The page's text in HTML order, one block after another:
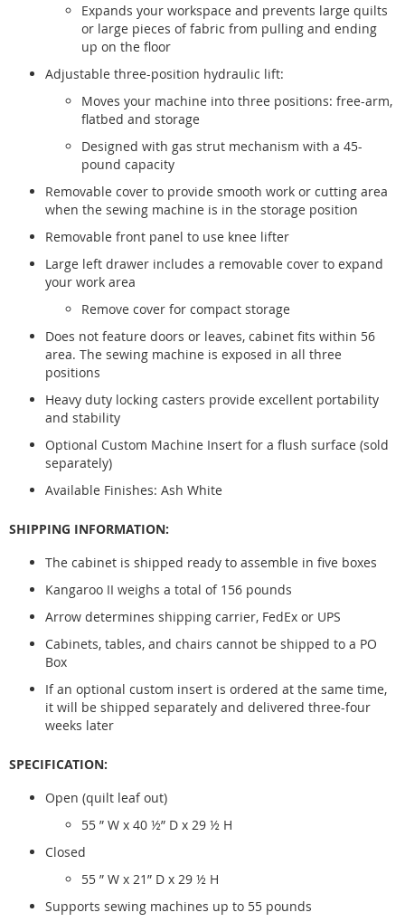
Expands your workspace and prevents large quilts
or large pieces of fabric from pulling and ending
up on the floor
Adjustable three-position hydraulic lift:
Moves your machine into three positions: free-arm,
flatbed and storage
Designed with gas strut mechanism with a 45-
pound capacity
Removable cover to provide smooth work or cutting area
when the sewing machine is in the storage position
Removable front panel to use knee lifter
Large left drawer includes a removable cover to expand
your work area
Remove cover for compact storage
Does not feature doors or leaves, cabinet fits within 56
area. The sewing machine is exposed in all three
positions
Heavy duty locking casters provide excellent portability
and stability
Optional Custom Machine Insert for a flush surface (sold
separately)
Available Finishes: Ash White
SHIPPING INFORMATION:
The cabinet is shipped ready to assemble in five boxes
Kangaroo II weighs a total of 156 pounds
Arrow determines shipping carrier, FedEx or UPS
Cabinets, tables, and chairs cannot be shipped to a PO
Box
If an optional custom insert is ordered at the same time,
it will be shipped separately and delivered three-four
weeks later
SPECIFICATION:
Open (quilt leaf out)
55 ” W x 40 ½” D x 29 ½ H
Closed
55 ” W x 21” D x 29 ½ H
Supports sewing machines up to 55 pounds